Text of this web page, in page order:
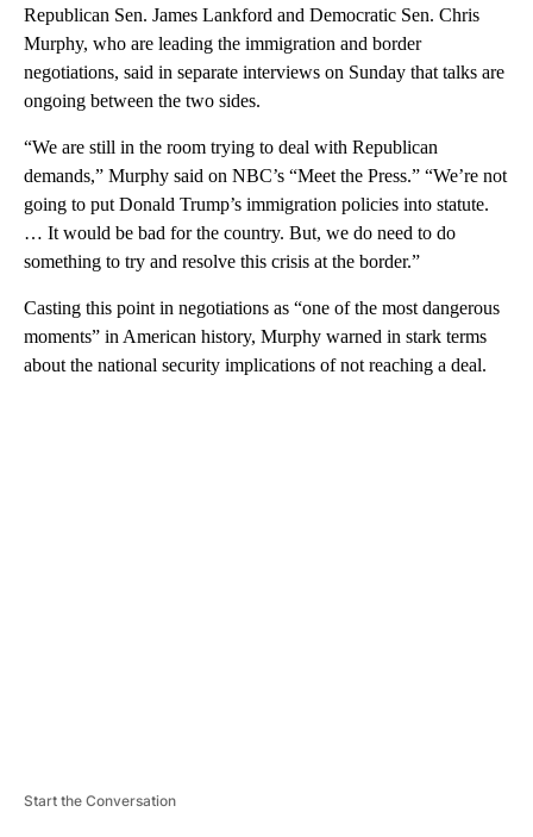
Republican Sen. James Lankford and Democratic Sen. Chris
Murphy, who are leading the immigration and border
negotiations, said in separate interviews on Sunday that talks are
ongoing between the two sides.
“We are still in the room trying to deal with Republican
demands,” Murphy said on NBC’s “Meet the Press.” “We’re not
going to put Donald Trump’s immigration policies into statute.
… It would be bad for the country. But, we do need to do
something to try and resolve this crisis at the border.”
Casting this point in negotiations as “one of the most dangerous
moments” in American history, Murphy warned in stark terms
about the national security implications of not reaching a deal.
Start the Conversation